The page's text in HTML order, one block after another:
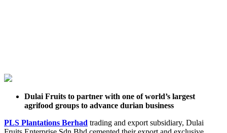
Dulai Fruits to partner with one of world’s largest
agrifood groups to advance durian business
PLS Plantations Berhad trading and export subsidiary, Dulai